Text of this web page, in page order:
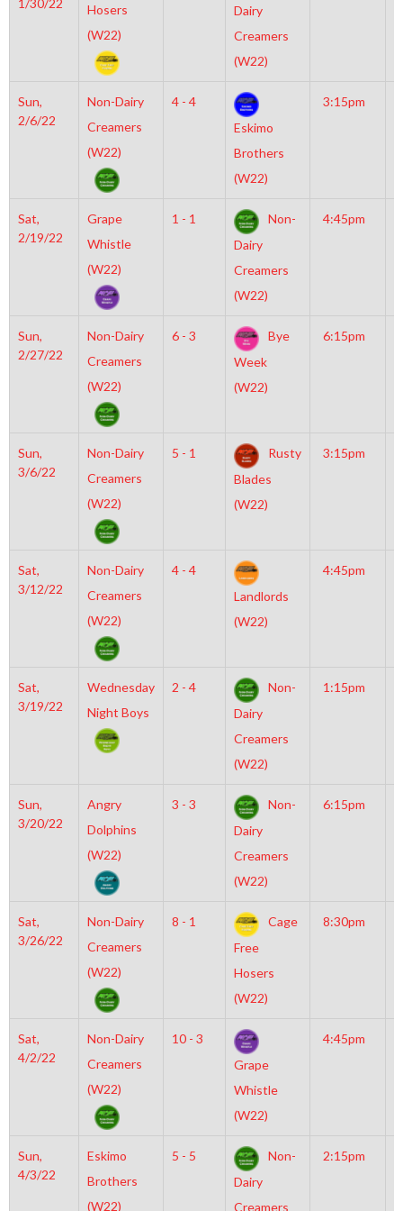
1/30/22
Hosers
(W22)
Dairy
Creamers
(W22)
Sun,
2/6/22
Non-Dairy
Creamers
(W22)
4 - 4
Eskimo
Brothers
(W22)
3:15pm
Sat,
2/19/22
Grape
Whistle
(W22)
1 - 1
Non-
Dairy
Creamers
(W22)
4:45pm
Sun,
2/27/22
Non-Dairy
Creamers
(W22)
6 - 3
Bye
Week
(W22)
6:15pm
Sun,
3/6/22
Non-Dairy
Creamers
(W22)
5 - 1
Rusty
Blades
(W22)
3:15pm
Sat,
3/12/22
Non-Dairy
Creamers
(W22)
4 - 4
Landlords
(W22)
4:45pm
Sat,
3/19/22
Wednesday
Night Boys
2 - 4
Non-
Dairy
Creamers
(W22)
1:15pm
Sun,
3/20/22
Angry
Dolphins
(W22)
3 - 3
Non-
Dairy
Creamers
(W22)
6:15pm
Sat,
3/26/22
Non-Dairy
Creamers
(W22)
8 - 1
Cage
Free
Hosers
(W22)
8:30pm
Sat,
4/2/22
Non-Dairy
Creamers
(W22)
10 - 3
Grape
Whistle
(W22)
4:45pm
Sun,
4/3/22
Eskimo
Brothers
(W22)
5 - 5
Non-
Dairy
Creamers
2:15pm